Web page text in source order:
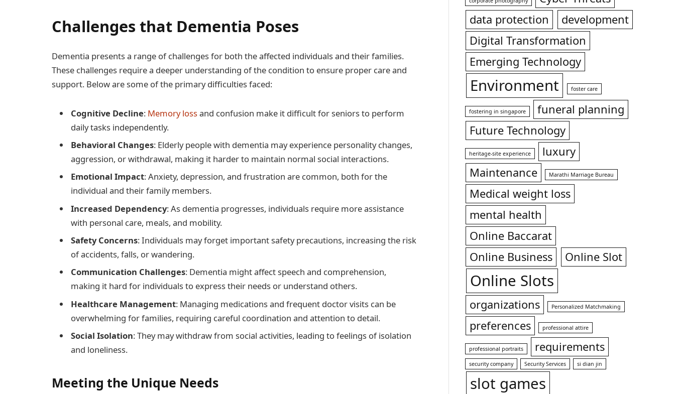
Challenges that Dementia Poses
Dementia presents a range of challenges for both the affected individuals and their families.
These challenges require a deeper understanding of the condition to ensure proper care and
support. Below are some of the primary difficulties faced:
Cognitive Decline: Memory lossand confusion make it difficult for seniors to perform
daily tasks independently.
Behavioral Changes: Elderly people with dementia may experience personality changes,
aggression, or withdrawal, making it harder to maintain normal social interactions.
Emotional Impact: Anxiety, depression, and frustration are common, both for the
individual and their family members.
Increased Dependency: As dementia progresses, individuals require more assistance
with personal care, meals, and mobility.
Safety Concerns: Individuals may forget important safety precautions, increasing the risk
of accidents, falls, or wandering.
Communication Challenges: Dementia might affect speech and comprehension,
making it hard for individuals to express their needs or understand others.
Healthcare Management: Managing medications and frequent doctor visits can be
overwhelming for families, requiring careful coordination and attention to detail.
Social Isolation: They may withdraw from social activities, leading to feelings of isolation
and loneliness.
Meeting the Unique Needs
data protection
development
Digital Transformation
Emerging Technology
Environment foster care
fostering in singapore
funeral planning
Future Technology
heritage-site experience
luxury
Maintenance
Marathi Marriage Bureau
Medical weight loss
mental health
Online Baccarat
Online Business
Online Slot
Online Slots
organizations Personalized Matchmaking
preferences professional attire
professional portraits requirements
security company Security Services si dian jin
slot games